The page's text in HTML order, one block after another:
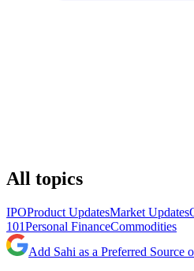
All topics
IPOProduct UpdatesMarket Updates
101Personal FinanceCommodities
Add Sahi as a Preferred Source